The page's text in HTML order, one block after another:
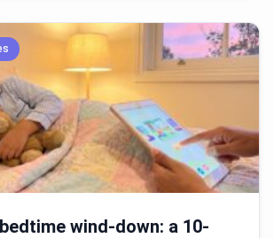
wind-down: a 10-